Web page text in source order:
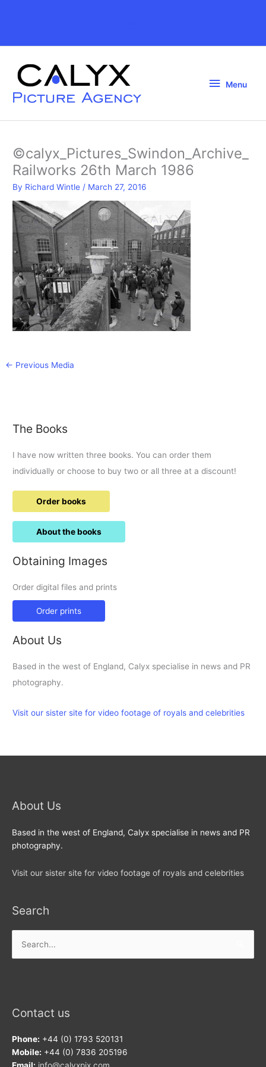
Header
Menu
Menu
©calyx_Pictures_Swindon_Archive_
Railworks 26th March 1986
By Richard Wintle / March 27, 2016
← Previous Media
The Books
I have now written three books. You can order them
individually or choose to buy two or all three at a discount!
Order books
About the books
Obtaining Images
Order digital files and prints
Order prints
About Us
Based in the west of England, Calyx specialise in news and PR
photography.
Visit our sister site for video footage of royals and celebrities
About Us
Based in the west of England, Calyx specialise in news and PR
photography.
Visit our sister site for video footage of royals and celebrities
Search
for:
Contact us
Phone: +44 (0) 1793 520131
Mobile: +44 (0) 7836 205196
Email: info@calyxpix.com